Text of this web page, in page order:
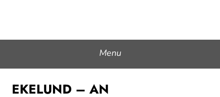
Menu
EKELUND – AN